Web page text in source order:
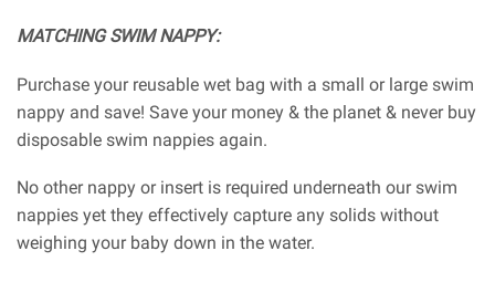
MATCHING SWIM NAPPY:
Purchase your reusable wet bag with a small or large swim
nappy and save! Save your money & the planet & never buy
disposable swim nappies again.
No other nappy or insert is required underneath our swim
nappies yet they effectively capture any solids without
weighing your baby down in the water.